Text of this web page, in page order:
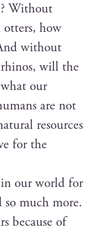
With­out
otters, how
with­out
will the
our
are not
resources
for the
in our world for
much more.
because of